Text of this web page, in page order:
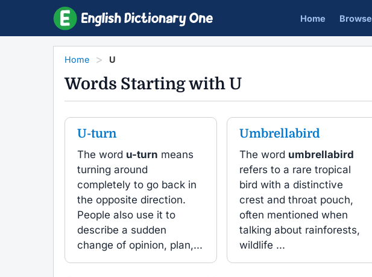
Home Browse
Home U
Words Starting with U
U-turn
The word u-turn means
turning around
completely to go back in
the opposite direction.
People also use it to
describe a sudden
change of opinion, plan,...
Umbrellabird
The word umbrellabird
refers to a rare tropical
bird with a distinctive
crest and throat pouch,
often mentioned when
talking about rainforests,
wildlife ...